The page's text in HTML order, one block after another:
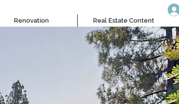
Renovation Real Estate Content